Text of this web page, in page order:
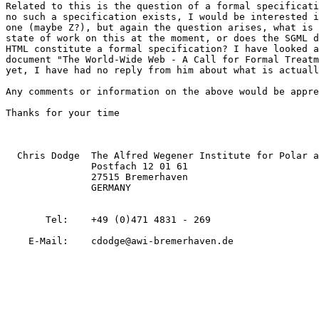
Related to this is the question of a formal
no such a specification exists, I would be interested
one (maybe Z?), but again the question arises, what
state of work on this at the moment, or does the SGML
HTML constitute a formal specification? I have looked
document "The World-Wide Web - A Call for Formal
yet, I have had no reply from him about what is
Any comments or information on the above would be
Thanks for your time
Chris Dodge  The Alfred Wegener Institute for Polar
               Postfach 12 01 61
               27515 Bremerhaven
               GERMANY
       Tel:    +49 (0)471 4831 - 269
    E-Mail:    cdodge@awi-bremerhaven.de